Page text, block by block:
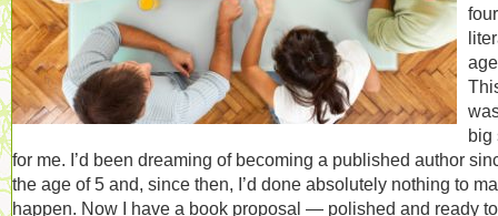
four
big
for me. I’d been dreaming of becoming a published author
the age of 5 and, since then, I’d done absolutely nothing to
happen. Now I have a book proposal — polished and ready